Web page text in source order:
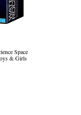
Space
& Girls